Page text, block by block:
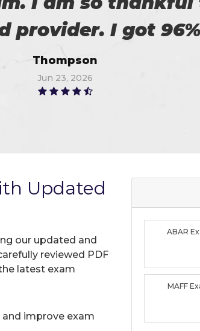
Robert
Jul 7, 2026
Updated
our updated and
reviewed PDF
latest exam
improve exam
ABAR
MAFF